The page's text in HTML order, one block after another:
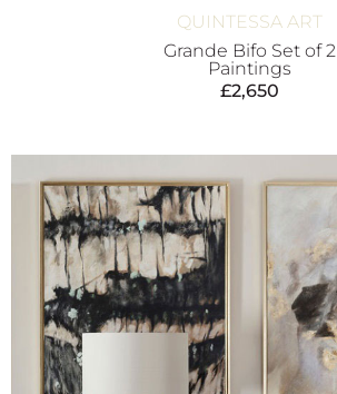
QUINTESSA ART
Grande Bifo Set of 2
Paintings
£2,650